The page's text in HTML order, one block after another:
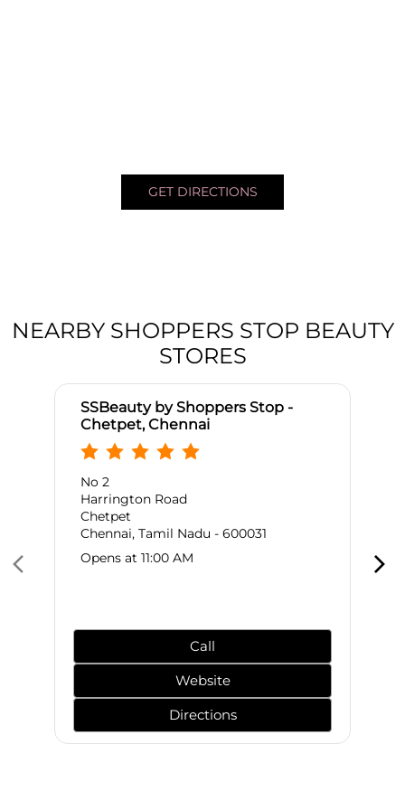
GET DIRECTIONS
NEARBY SHOPPERS STOP BEAUTY
STORES
SSBeauty by Shoppers Stop -
Chetpet, Chennai
No 2
Harrington Road
Chetpet
Chennai, Tamil Nadu - 600031
Opens at 11:00 AM
Call
Website
Directions